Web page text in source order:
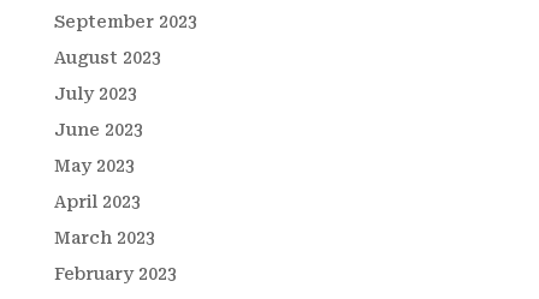
September 2023
August 2023
July 2023
June 2023
May 2023
April 2023
March 2023
February 2023